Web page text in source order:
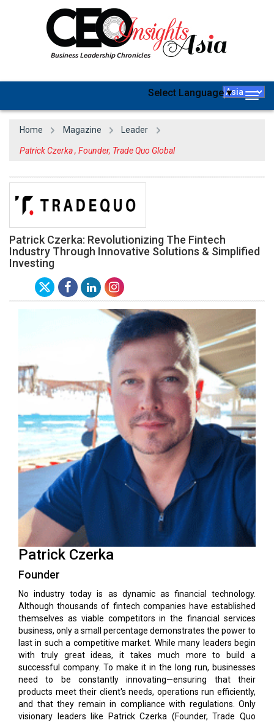
Select Language▼
Home Magazine Leader
Patrick Czerka , Founder, Trade Quo Global
Patrick Czerka: Revolutionizing The Fintech
Industry Through Innovative Solutions & Simplified
Investing
Patrick Czerka
Founder
No industry today is as dynamic as financial technology.
Although thousands of fintech companies have established
themselves as viable competitors in the financial services
business, only a small percentage demonstrates the power to
last in such a competitive market. While many leaders begin
with truly great ideas, it takes much more to build a
successful company. To make it in the long run, businesses
need to be constantly innovating—ensuring that their
products meet their client's needs, operations run efficiently,
and that they remain in compliance with regulations. Only
visionary leaders like Patrick Czerka (Founder, Trade Quo